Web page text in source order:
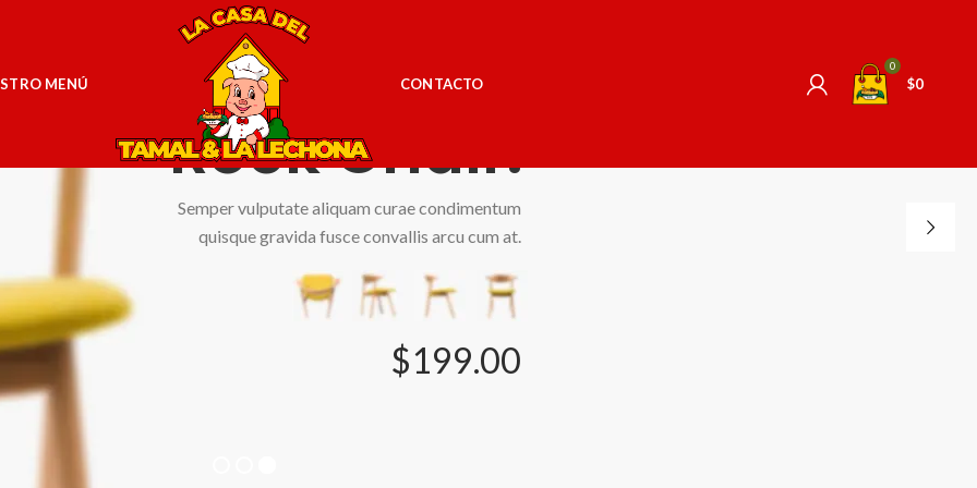
MENÚ CONTACTO
0
$0
Simple -
Rock Chair.
Semper vulputate aliquam curae condimentum
quisque gravida fusce convallis arcu cum at.
$199.00